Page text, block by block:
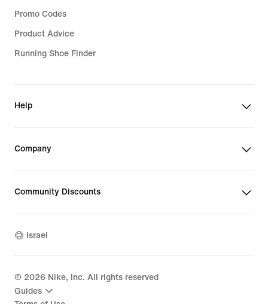
Promo Codes
Product Advice
Running Shoe Finder
Help
Company
Community Discounts
Israel
© 2026 Nike, Inc. All rights reserved
Guides